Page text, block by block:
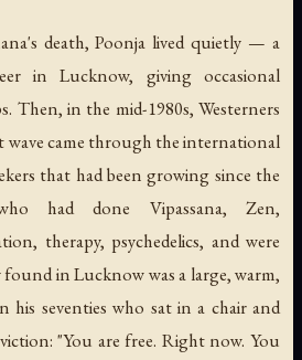
death, Poonja lived quietly — a
in Lucknow, giving occasional
Then, in the mid-1980s, Westerners
wave came through the international
that had been growing since the
had done Vipassana, Zen,
therapy, psychedelics, and were
in Lucknow was a large, warm,
his seventies who sat in a chair and
"You are free. Right now. You